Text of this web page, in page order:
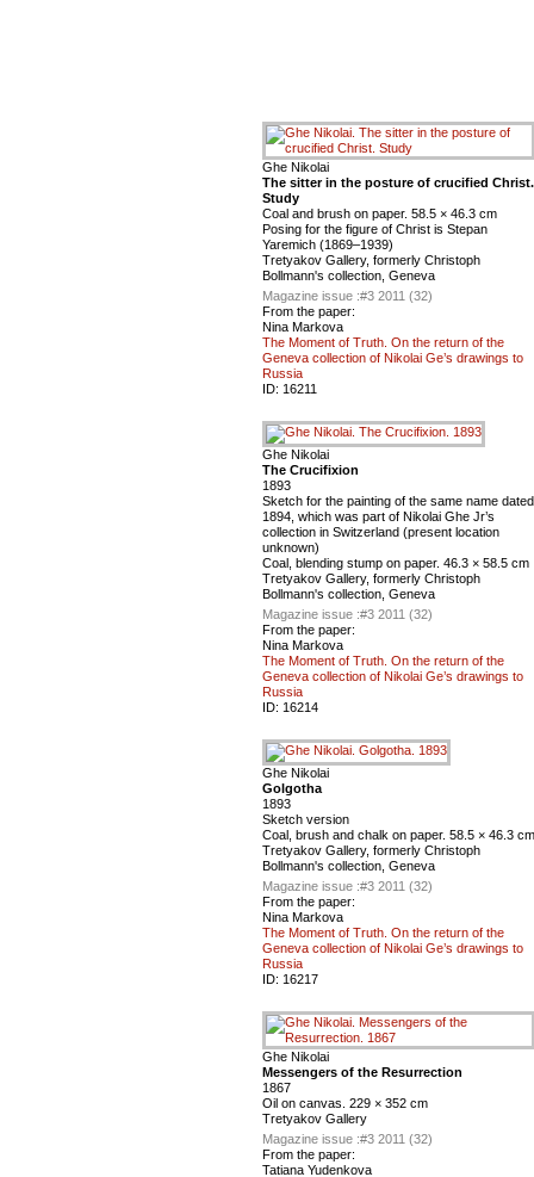
Ghe Nikolai
The sitter in the posture of crucified Christ.
Study
Coal and brush on paper. 58.5 × 46.3 cm
Posing for the figure of Christ is Stepan
Yaremich (1869–1939)
Tretyakov Gallery, formerly Christoph
Bollmann's collection, Geneva
Magazine issue :#3 2011 (32)
From the paper:
Nina Markova
The Moment of Truth. On the return of the
Geneva collection of Nikolai Ge’s drawings to
Russia
ID: 16211
Ghe Nikolai
The Crucifixion
1893
Sketch for the painting of the same name dated
1894, which was part of Nikolai Ghe Jr’s
collection in Switzerland (present location
unknown)
Coal, blending stump on paper. 46.3 × 58.5 cm
Tretyakov Gallery, formerly Christoph
Bollmann's collection, Geneva
Magazine issue :#3 2011 (32)
From the paper:
Nina Markova
The Moment of Truth. On the return of the
Geneva collection of Nikolai Ge’s drawings to
Russia
ID: 16214
Ghe Nikolai
Golgotha
1893
Sketch version
Coal, brush and chalk on paper. 58.5 × 46.3 cm
Tretyakov Gallery, formerly Christoph
Bollmann's collection, Geneva
Magazine issue :#3 2011 (32)
From the paper:
Nina Markova
The Moment of Truth. On the return of the
Geneva collection of Nikolai Ge’s drawings to
Russia
ID: 16217
Ghe Nikolai
Messengers of the Resurrection
1867
Oil on canvas. 229 × 352 cm
Tretyakov Gallery
Magazine issue :#3 2011 (32)
From the paper:
Tatiana Yudenkova